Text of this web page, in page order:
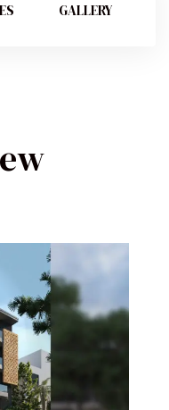
GALLERY